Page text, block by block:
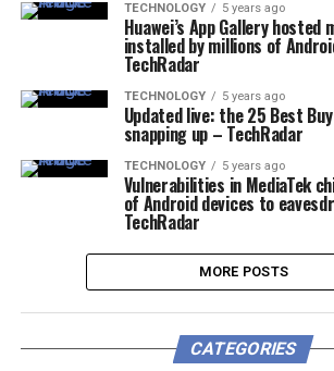
TECHNOLOGY 5 years ago
Huawei’s App Gallery hosted
installed by millions of
TechRadar
TECHNOLOGY 5 years ago
Updated live: the 25 Best
snapping up – TechRadar
TECHNOLOGY 5 years ago
Vulnerabilities in MediaTek
of Android devices to
TechRadar
MORE POSTS
CATEGORIES